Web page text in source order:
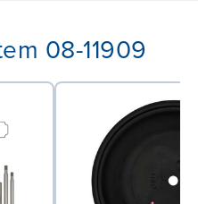
08-11909